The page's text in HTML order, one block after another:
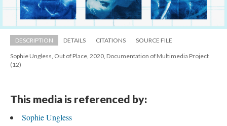
DESCRIPTION DETAILS CITATIONS SOURCE FILE
Sophie Ungless, Out of Place, 2020, Documentation of Multimedia Project
(12)
This media is referenced by:
Sophie Ungle